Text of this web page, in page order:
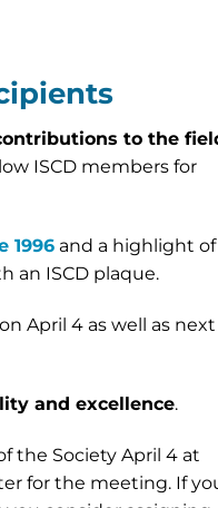
to the
ISCD members for
1996 and a highlight of
an ISCD plaque.
April 4 as well as next
and excellence.
the Society April 4 at
for the meeting. If